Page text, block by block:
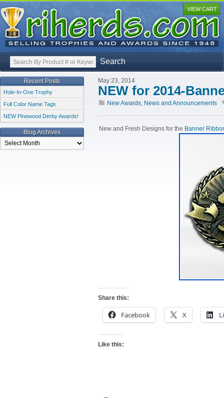
Search
VIEW CART
May 23, 2014
NEW for 2014-
New Awards, News and Announcements
New and Fresh Designs for the Banner
Share this:
Facebook X
Like this:
Recent Posts
Hole-In-One Trophy
Full Color Name Tags
NEW Pinewood Derby Awards!
Blog Archives
Blog
Archives